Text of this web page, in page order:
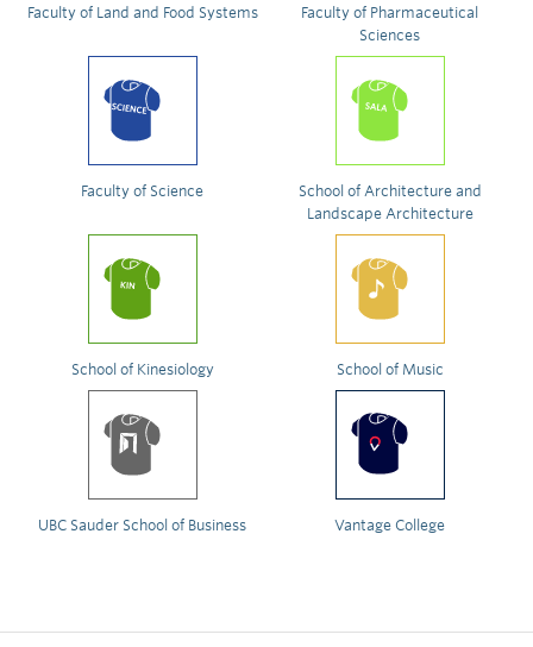
Faculty of Land and Food Systems
Faculty of Pharmaceutical
Sciences
Faculty of Science
School of Architecture and
Landscape Architecture
School of Kinesiology School of Music
UBC Sauder School of Business Vantage College